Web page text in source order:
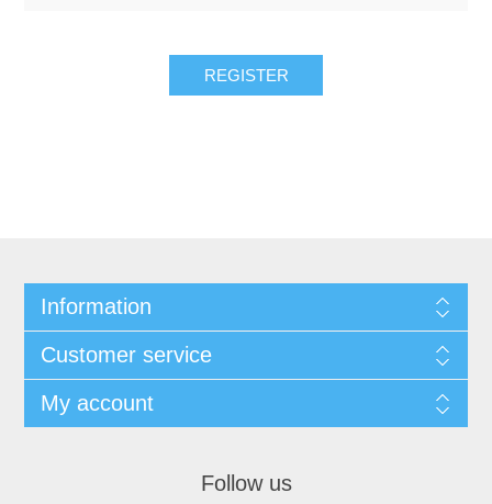
REGISTER
Information
Customer service
My account
Follow us